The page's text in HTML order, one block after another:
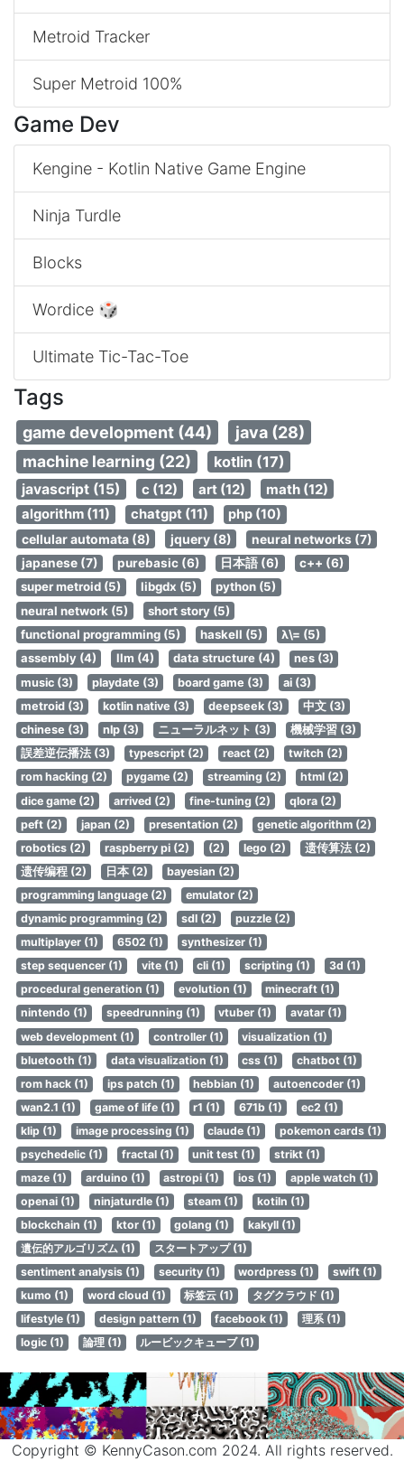
Metroid Tracker
Super Metroid 100%
Game Dev
Kengine - Kotlin Native Game Engine
Ninja Turdle
Blocks
Wordice 🎲
Ultimate Tic-Tac-Toe
Tags
game development (44)
java (28)
machine learning (22)
kotlin (17)
javascript (15) c (12) art (12) math (12)
algorithm (11) chatgpt (11) php (10)
cellular automata (8) jquery (8)
neural networks (7)
japanese (7)
purebasic (6) 日本語 (6)
c++ (6)
super metroid (5)
libgdx (5)
python (5)
neural network (5)
short story (5)
functional programming (5)
haskell (5)
λ\= (5)
assembly (4)
llm (4) data structure (4)
nes (3)
music (3)
playdate (3) board game (3)
ai (3)
metroid (3)
kotlin native (3) deepseek (3)
中文 (3)
chinese (3)
nlp (3) ニューラルネット (3)
機械学習 (3)
誤差逆伝播法 (3)
typescript (2) react (2)
twitch (2)
rom hacking (2)
pygame (2) streaming (2)
html (2)
dice game (2)
arrived (2) fine-tuning (2)
qlora (2)
peft (2)
japan (2) presentation (2)
genetic algorithm (2)
robotics (2)
raspberry pi (2) (2) lego (2)
遗传算法 (2)
遗传编程 (2)
日本 (2)
bayesian (2)
programming language (2)
emulator (2)
dynamic programming (2)
sdl (2)
puzzle (2)
multiplayer (1)
6502 (1)
synthesizer (1)
step sequencer (1)
vite (1) cli (1) scripting (1)
3d (1)
procedural generation (1)
evolution (1)
minecraft (1)
nintendo (1)
speedrunning (1) vtuber (1)
avatar (1)
web development (1)
controller (1)
visualization (1)
bluetooth (1)
data visualization (1) css (1)
chatbot (1)
rom hack (1)
ips patch (1) hebbian (1)
autoencoder (1)
wan2.1 (1)
game of life (1) r1 (1) 671b (1)
ec2 (1)
klip (1)
image processing (1) claude (1)
pokemon cards (1)
psychedelic (1)
fractal (1) unit test (1)
strikt (1)
maze (1)
arduino (1) astropi (1) ios (1)
apple watch (1)
openai (1)
ninjaturdle (1) steam (1)
kotiln (1)
blockchain (1)
ktor (1) golang (1)
kakyll (1)
遺伝的アルゴリズム (1)
スタートアップ (1)
sentiment analysis (1)
security (1) wordpress (1)
swift (1)
kumo (1)
word cloud (1) 标签云 (1)
タグクラウド (1)
lifestyle (1)
design pattern (1) facebook (1)
理系 (1)
logic (1)
論理 (1) ルービックキューブ (1)
Copyright © KennyCason.com 2024. All rights reserved.